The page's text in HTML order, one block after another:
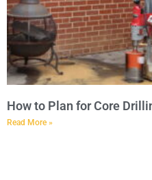
How to Plan for Core
Read More »